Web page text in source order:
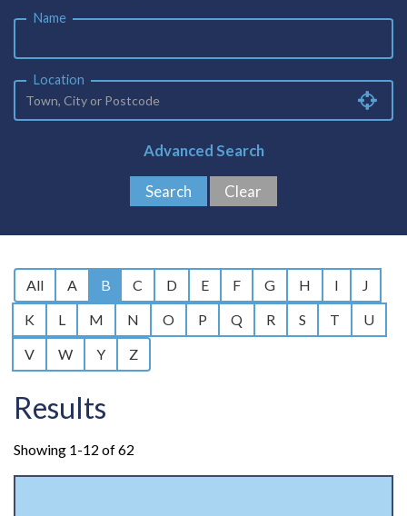
Name
Location
Advanced Search
All A B C D E F G H I
J
K
L M N O P Q R S T
U
V
W Y Z
Results
Showing 1-12 of 62